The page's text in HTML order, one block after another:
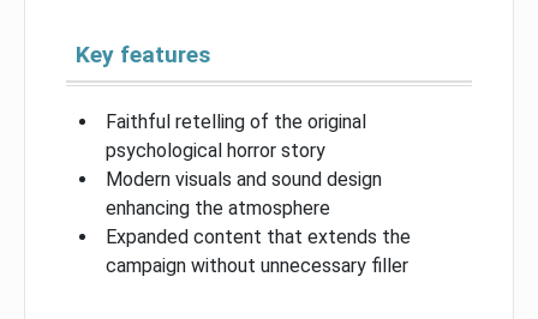
Key features
Faithful retelling of the original
psychological horror story
Modern visuals and sound design
enhancing the atmosphere
Expanded content that extends the
campaign without unnecessary filler